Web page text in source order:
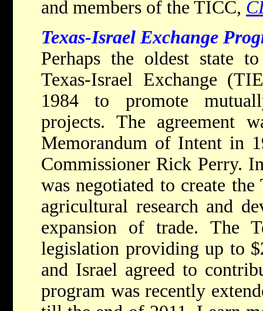
and members of the TICC,
Texas-Israel Exchange
Perhaps the oldest state
Texas-Israel Exchange
1984 to promote
projects. The agreement
Memorandum of Intent in
Commissioner Rick Perry.
was negotiated to create
agricultural research and
expansion of trade. The
legislation providing up to
and Israel agreed to
program was recently